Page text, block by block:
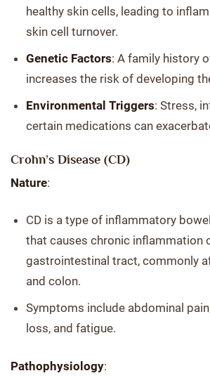
healthy skin cells, leading to
skin cell turnover.
Genetic Factors: A family history
increases the risk of developing
Environmental Triggers: Stress,
certain medications can
Crohn’s Disease (CD)
Nature:
CD is a type of inflammatory
that causes chronic inflammation
gastrointestinal tract, commonly
and colon.
Symptoms include abdominal
loss, and fatigue.
Pathophysiology: